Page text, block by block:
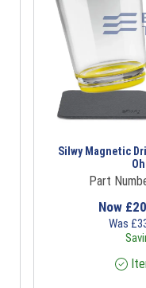
Silwy Magnetic
Part
Now £
Was £